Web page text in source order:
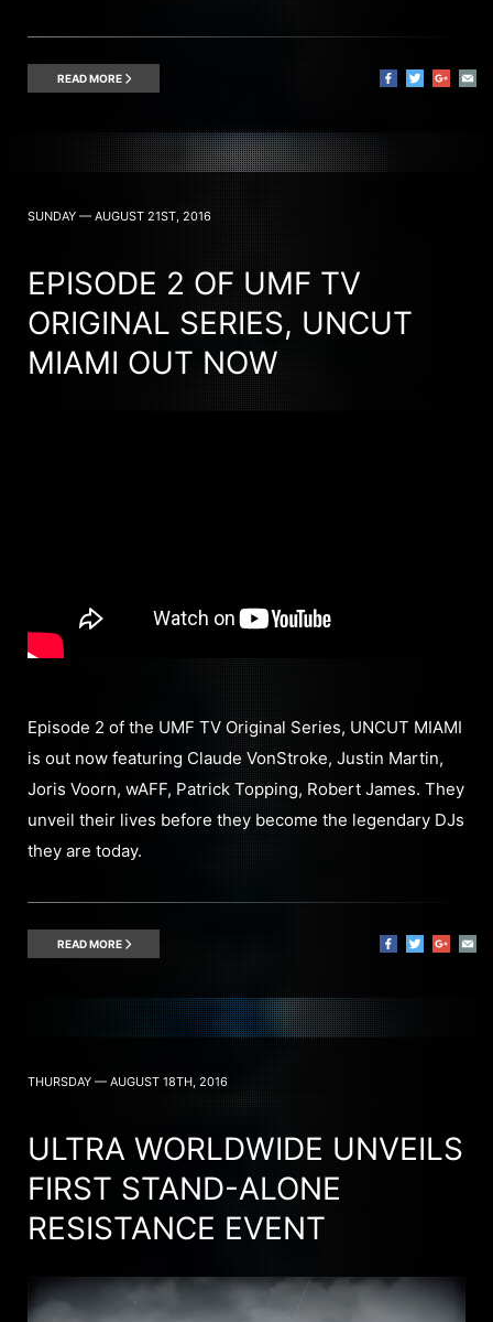
READ MORE
SUNDAY — AUGUST 21ST, 2016
EPISODE 2 OF UMF TV
ORIGINAL SERIES, UNCUT
MIAMI OUT NOW
Episode 2 of the UMF TV Original Series, UNCUT MIAMI
is out now featuring Claude VonStroke, Justin Martin,
Joris Voorn, wAFF, Patrick Topping, Robert James. They
unveil their lives before they become the legendary DJs
they are today.
READ MORE
THURSDAY — AUGUST 18TH, 2016
ULTRA WORLDWIDE UNVEILS
FIRST STAND-ALONE
RESISTANCE EVENT